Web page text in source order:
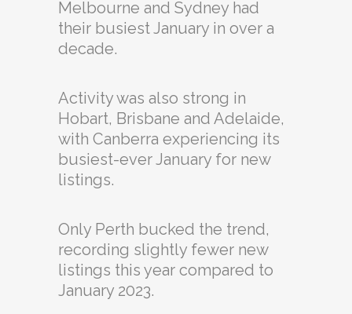
Melbourne and Sydney had
their busiest January in over a
decade.
Activity was also strong in
Hobart, Brisbane and Adelaide,
with Canberra experiencing its
busiest-ever January for new
listings.
Only Perth bucked the trend,
recording slightly fewer new
listings this year compared to
January 2023.